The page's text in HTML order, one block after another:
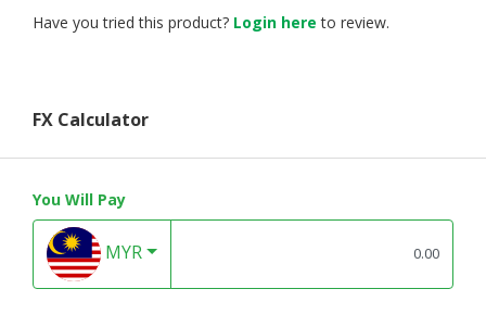
Have you tried this product? Login here to review.
FX Calculator
You Will Pay
MYR